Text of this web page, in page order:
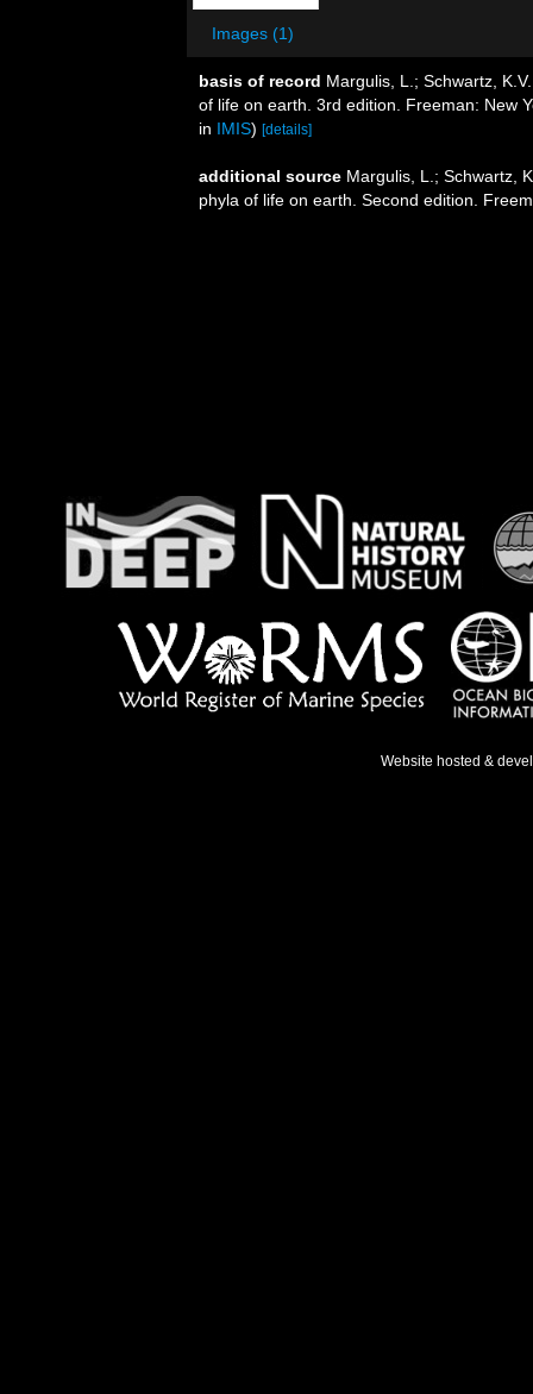
Images (1)
basis of record Margulis, L.; Schwartz,
of life on earth. 3rd edition. Freeman: New
in IMIS) [details]
additional source Margulis, L.; Schwartz,
phyla of life on earth. Second edition.
Website hosted &